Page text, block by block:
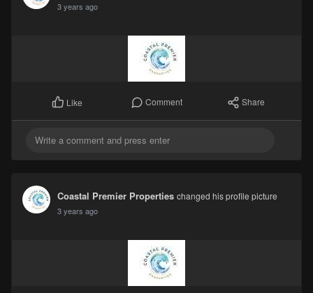
3 years ago
Like Comment Share
Coastal Premier Properties changed his profile picture
3 years ago